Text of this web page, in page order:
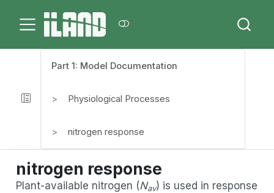
Part 1: Model Documentation
Physiological Processes
nitrogen response
nitrogen response
Plant-available nitrogen (Nav) is used in response